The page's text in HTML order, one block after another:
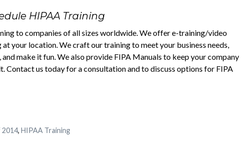
HIPAA Training
to companies of all sizes worldwide. We offer e-training/video
your location. We craft our training to meet your business needs,
make it fun. We also provide FIPA Manuals to keep your company
Contact us today for a consultation and to discuss options for FIPA
, HIPAA Training